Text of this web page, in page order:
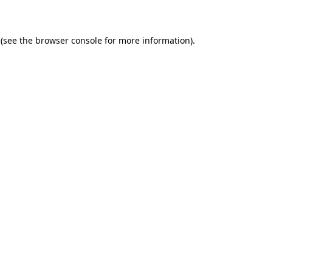
(see the browser console for more information).